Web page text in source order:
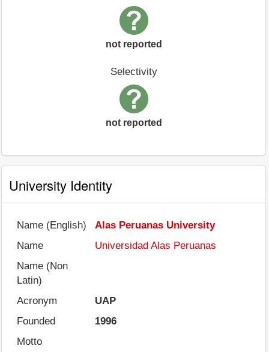
not reported
Selectivity
not reported
University Identity
Name (English)
Alas Peruanas University
Name
Universidad Alas Peruanas
Name (Non
Latin)
Acronym
UAP
Founded
1996
Motto